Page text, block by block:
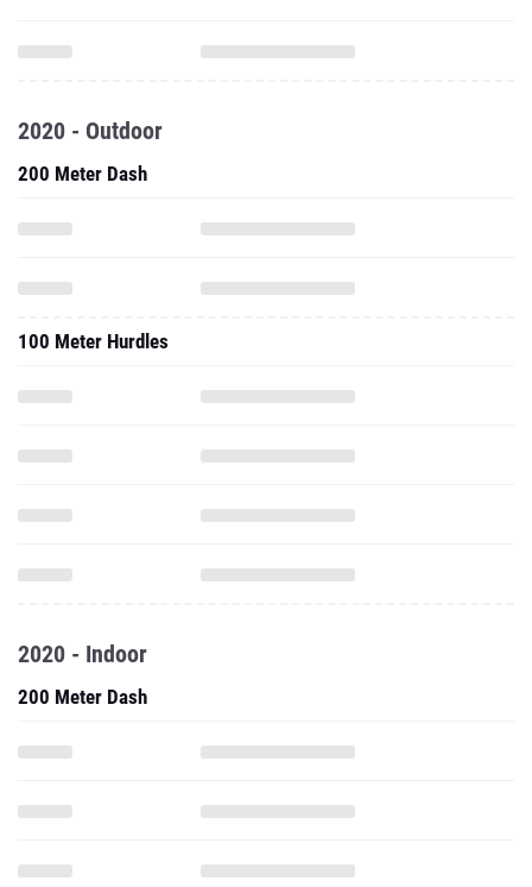
2020 - Outdoor
200 Meter Dash
100 Meter Hurdles
2020 - Indoor
200 Meter Dash